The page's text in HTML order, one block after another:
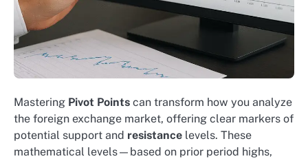
Mastering Pivot Points can transform how you analyze
the foreign exchange market, offering clear markers of
potential support and resistance levels. These
mathematical levels—based on prior period highs,